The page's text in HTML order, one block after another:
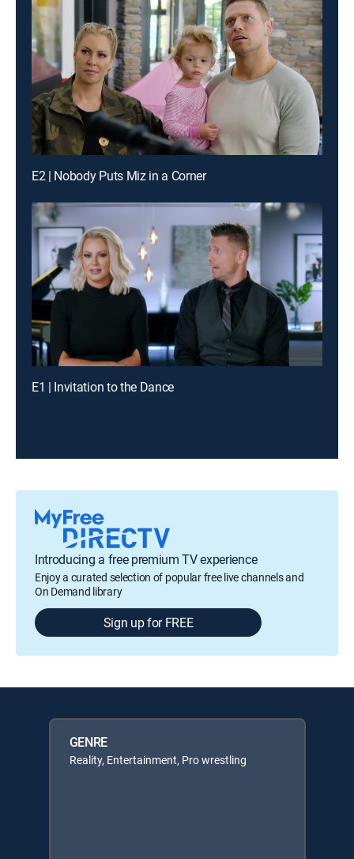
E2 | Nobody Puts Miz in a Corner
E1 | Invitation to the Dance
Introducing a free premium TV experience
Enjoy a curated selection of popular free live channels and
On Demand library
Sign up for FREE
GENRE
Reality, Entertainment, Pro wrestling